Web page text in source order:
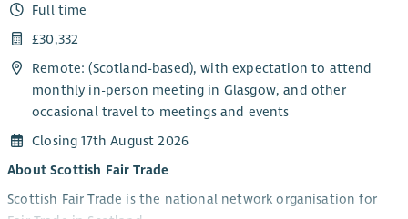
Full time
£30,332
Remote: (Scotland-based), with expectation to attend
monthly in-person meeting in Glasgow, and other
occasional travel to meetings and events
Closing 17th August 2026
About Scottish Fair Trade
Scottish Fair Trade is the national network organisation for